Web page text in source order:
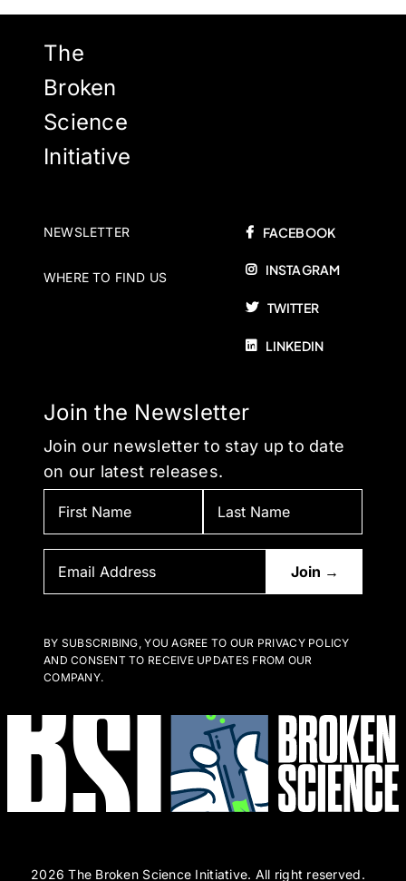
The
Broken
Science
Initiative
NEWSLETTER
WHERE TO FIND US
FACEBOOK
INSTAGRAM
TWITTER
LINKEDIN
Join the Newsletter
Join our newsletter to stay up to date
on our latest releases.
BY SUBSCRIBING, YOU AGREE TO OUR PRIVACY POLICY
AND CONSENT TO RECEIVE UPDATES FROM OUR
COMPANY.
2026 The Broken Science Initiative. All right reserved.